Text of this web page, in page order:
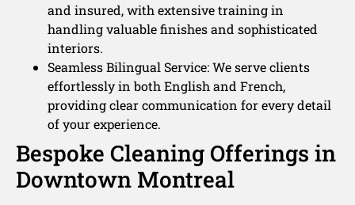
and insured, with extensive training in
handling valuable finishes and sophisticated
interiors.
Seamless Bilingual Service: We serve clients
effortlessly in both English and French,
providing clear communication for every detail
of your experience.
Bespoke Cleaning Offerings in
Downtown Montreal